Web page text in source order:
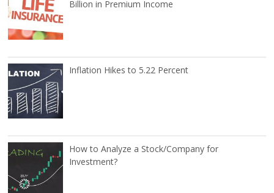
Billion in Premium Income
Inflation Hikes to 5.22 Percent
How to Analyze a Stock/Company for
Investment?